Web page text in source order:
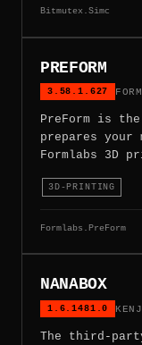
Bitmutex.Simc
PREFORM
3.58.1.627
PreForm is
prepares
Formlabs 3D
3D-PRINTING
Formlabs.PreForm
NANABOX
1.6.1481.0
The third-